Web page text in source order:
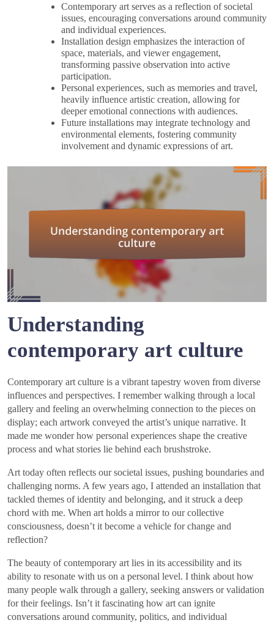
Contemporary art serves as a reflection of societal
issues, encouraging conversations around community
and individual experiences.
Installation design emphasizes the interaction of
space, materials, and viewer engagement,
transforming passive observation into active
participation.
Personal experiences, such as memories and travel,
heavily influence artistic creation, allowing for
deeper emotional connections with audiences.
Future installations may integrate technology and
environmental elements, fostering community
involvement and dynamic expressions of art.
Understanding
contemporary art culture
Contemporary art culture is a vibrant tapestry woven from diverse
influences and perspectives. I remember walking through a local
gallery and feeling an overwhelming connection to the pieces on
display; each artwork conveyed the artist’s unique narrative. It
made me wonder how personal experiences shape the creative
process and what stories lie behind each brushstroke.
Art today often reflects our societal issues, pushing boundaries and
challenging norms. A few years ago, I attended an installation that
tackled themes of identity and belonging, and it struck a deep
chord with me. When art holds a mirror to our collective
consciousness, doesn’t it become a vehicle for change and
reflection?
The beauty of contemporary art lies in its accessibility and its
ability to resonate with us on a personal level. I think about how
many people walk through a gallery, seeking answers or validation
for their feelings. Isn’t it fascinating how art can ignite
conversations around community, politics, and individual